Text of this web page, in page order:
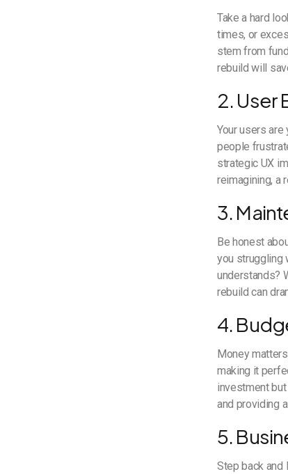
Take a hard
times, or
stem from
rebuild will
2. User
Your users
people
strategic UX
reimagining, a
3.
Be honest
you struggling
understands?
rebuild can
4.
Money
making it
investment
and providing
5.
Step back and